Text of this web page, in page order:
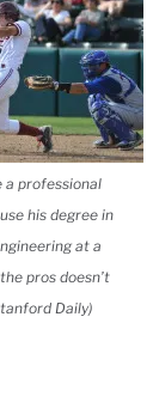
a professional
his degree in
at a
pros doesn’t
Daily)